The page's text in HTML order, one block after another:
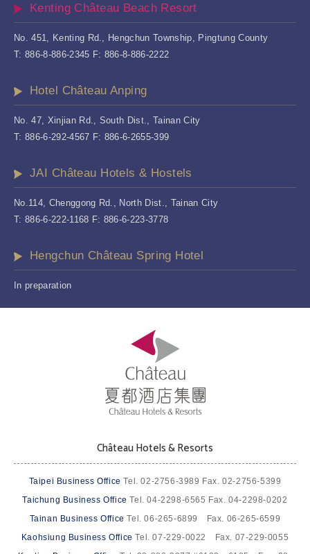
Kenting Château Beach Resort
No. 451, Kenting Rd., Hengchun Township, Pingtung County
T: 886-8-886-2345 F: 886-8-886-2222
Hotel Château Anping
No. 47, Xinjian Rd., South Dist., Tainan City
T: 886-6-292-4567 F: 886-6-2655-399
JAI Château Hotels & Hostels
No.114, Chenggong Rd., North Dist., Tainan City
T: 886-6-222-1168 F: 886-6-223-3778
Hengchun Château Spring Hotel
In preparation
Château Hotels & Resorts
Taipei Business Office Tel. 02-2756-3989 Fax. 02-2756-5399
Taichung Business Office Tel. 04-2298-6565 Fax. 04-2298-0202
Tainan Business Office Tel. 06-265-6899 Fax. 06-265-6599
Kaohsiung Business Office Tel. 07-229-0022 Fax. 07-229-0055